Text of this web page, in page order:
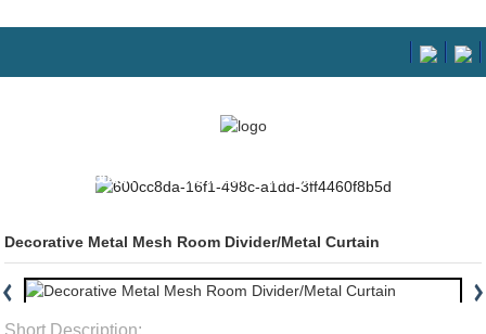
PRODUCTS ARCHITECTURAL MESH
Decorative Metal Mesh Room Divider/Metal Curtain
Short Description: